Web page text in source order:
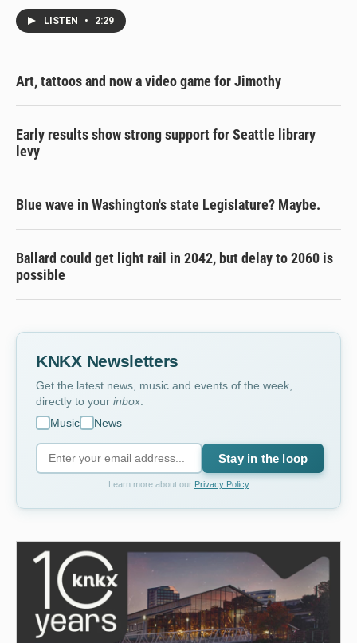
LISTEN • 2:29
Art, tattoos and now a video game for Jimothy
Early results show strong support for Seattle library
levy
Blue wave in Washington's state Legislature? Maybe.
Ballard could get light rail in 2042, but delay to 2060 is
possible
KNKX Newsletters
Get the latest news, music and events of the week,
directly to your inbox
Music
News
Stay in the loop
Learn more about our Privacy Policy